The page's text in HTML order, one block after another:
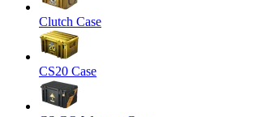
Clutch Case
CS20 Case